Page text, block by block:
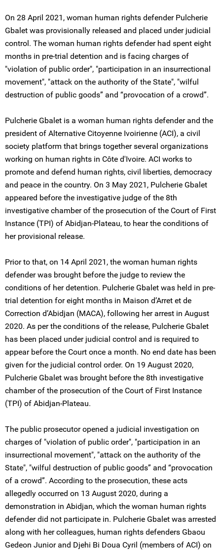
On 28 April 2021, woman human rights defender Pulcherie
Gbalet was provisionally released and placed under judicial
control. The woman human rights defender had spent eight
months in pre-trial detention and is facing charges of
"violation of public order", "participation in an insurrectional
movement", "attack on the authority of the State", "wilful
destruction of public goods” and “provocation of a crowd”.
Pulcherie Gbalet is a woman human rights defender and the
president of Alternative Citoyenne Ivoirienne (ACI), a civil
society platform that brings together several organizations
working on human rights in Côte d'Ivoire. ACI works to
promote and defend human rights, civil liberties, democracy
and peace in the country. On 3 May 2021, Pulcherie Gbalet
appeared before the investigative judge of the 8th
investigative chamber of the prosecution of the Court of First
Instance (TPI) of Abidjan-Plateau, to hear the conditions of
her provisional release.
Prior to that, on 14 April 2021, the woman human rights
defender was brought before the judge to review the
conditions of her detention. Pulcherie Gbalet was held in pre-
trial detention for eight months in Maison d’Arret et de
Correction d’Abidjan (MACA), following her arrest in August
2020. As per the conditions of the release, Pulcherie Gbalet
has been placed under judicial control and is required to
appear before the Court once a month. No end date has been
given for the judicial control order. On 19 August 2020,
Pulcherie Gbalet was brought before the 8th investigative
chamber of the prosecution of the Court of First Instance
(TPI) of Abidjan-Plateau.
The public prosecutor opened a judicial investigation on
charges of "violation of public order", "participation in an
insurrectional movement", "attack on the authority of the
State", "wilful destruction of public goods” and “provocation
of a crowd”. According to the prosecution, these acts
allegedly occurred on 13 August 2020, during a
demonstration in Abidjan, which the woman human rights
defender did not participate in. Pulcherie Gbalet was arrested
along with her colleagues, human rights defenders Gbaou
Gedeon Junior and Djehi Bi Doua Cyril (members of ACI) on